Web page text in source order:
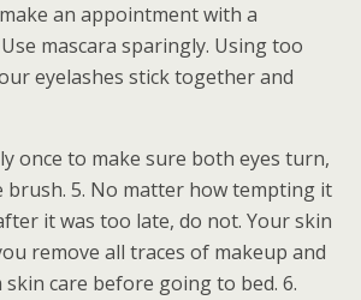
an appointment with a
mascara sparingly. Using too
eyelashes stick together and
once to make sure both eyes turn,
5. No matter how tempting it
it was too late, do not. Your skin
remove all traces of makeup and
care before going to bed. 6.